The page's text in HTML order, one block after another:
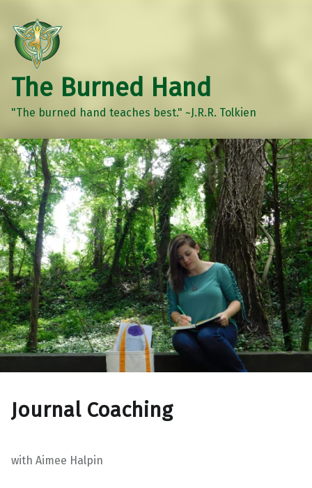
The Burned Hand
"The burned hand teaches best." ~J.R.R. Tolkien
Journal Coaching
with Aimee Halpin